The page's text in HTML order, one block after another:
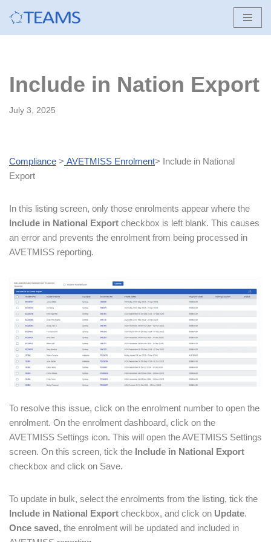
Include in Nation Export
July 3, 2025
Compliance > AVETMISS Enrolment> Include in National
Export
In this listing screen, only those enrolments appear where the
Include in National Export checkbox is left blank. This causes
an error and prevents the enrolment from being processed in
AVETMISS reporting.
To resolve this issue, click on the enrolment number to open the
enrolment. On the enrolment dashboard, click on the
AVETMISS Settings icon. This will open the AVETMISS Settings
screen. On this screen, tick the Include in National Export
checkbox and click on Save.
To update in bulk, select the enrolments from the listing, tick the
Include in National Export checkbox, and click on Update.
Once saved, the enrolment will be updated and included in